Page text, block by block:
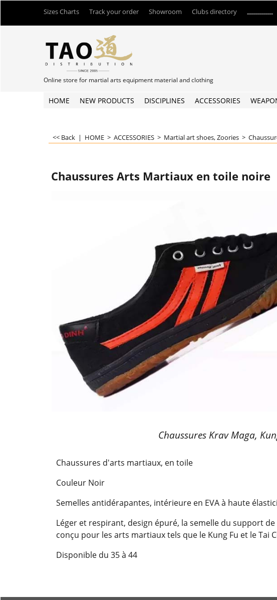
Sizes Charts Track your order Showroom Clubs directory -------------
Online store for martial arts equipment material and clothing
HOME NEW PRODUCTS DISCIPLINES ACCESSORIES
<< Back | HOME > ACCESSORIES > Martial art shoes, Zoories >
Chaussures Arts Martiaux en toile noire
Chaussures Krav Maga,
Chaussures d'arts martiaux, en toile
Couleur Noir
Semelles antidérapantes, intérieure en EVA à haute
Léger et respirant, design épuré, la semelle du support
conçu pour les arts martiaux tels que le Kung Fu et le Tai
Disponible du 35 à 44